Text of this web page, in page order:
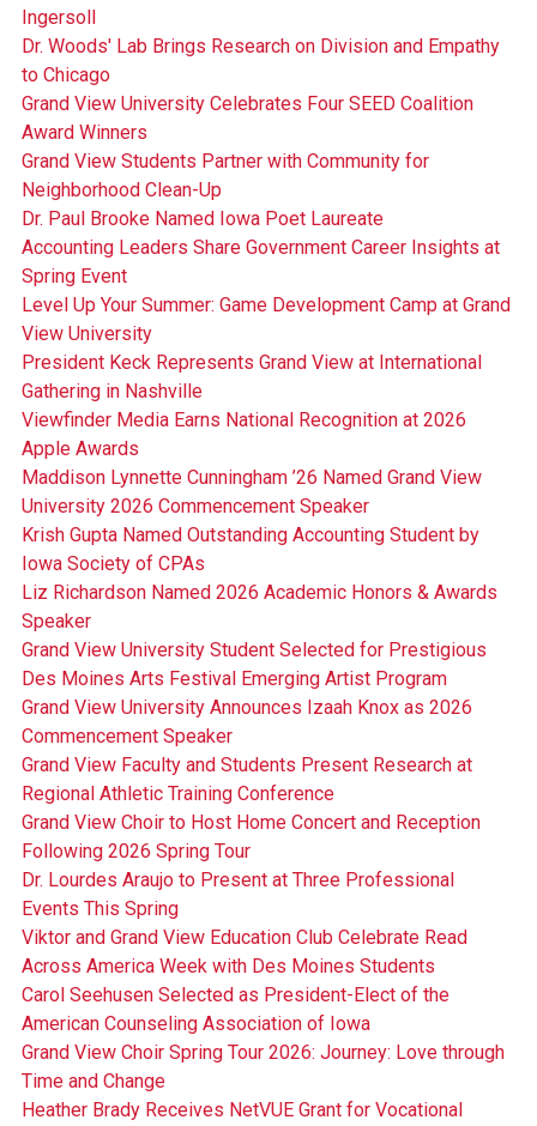
Ingersoll
Dr. Woods' Lab Brings Research on Division and Empathy
to Chicago
Grand View University Celebrates Four SEED Coalition
Award Winners
Grand View Students Partner with Community for
Neighborhood Clean-Up
Dr. Paul Brooke Named Iowa Poet Laureate
Accounting Leaders Share Government Career Insights at
Spring Event
Level Up Your Summer: Game Development Camp at Grand
View University
President Keck Represents Grand View at International
Gathering in Nashville
Viewfinder Media Earns National Recognition at 2026
Apple Awards
Maddison Lynnette Cunningham ’26 Named Grand View
University 2026 Commencement Speaker
Krish Gupta Named Outstanding Accounting Student by
Iowa Society of CPAs
Liz Richardson Named 2026 Academic Honors & Awards
Speaker
Grand View University Student Selected for Prestigious
Des Moines Arts Festival Emerging Artist Program
Grand View University Announces Izaah Knox as 2026
Commencement Speaker
Grand View Faculty and Students Present Research at
Regional Athletic Training Conference
Grand View Choir to Host Home Concert and Reception
Following 2026 Spring Tour
Dr. Lourdes Araujo to Present at Three Professional
Events This Spring
Viktor and Grand View Education Club Celebrate Read
Across America Week with Des Moines Students
Carol Seehusen Selected as President-Elect of the
American Counseling Association of Iowa
Grand View Choir Spring Tour 2026: Journey: Love through
Time and Change
Heather Brady Receives NetVUE Grant for Vocational